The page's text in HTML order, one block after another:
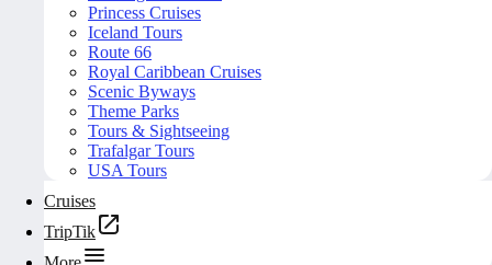
Princess Cruises
Iceland Tours
Route 66
Royal Caribbean Cruises
Scenic Byways
Theme Parks
Tours & Sightseeing
Trafalgar Tours
USA Tours
Cruises
TripTik